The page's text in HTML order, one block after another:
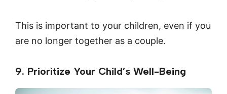
This is important to your children, even if you
are no longer together as a couple.
9. Prioritize Your Child’s Well-Being